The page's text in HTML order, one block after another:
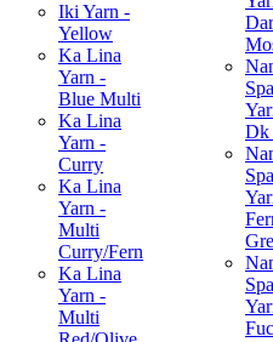
Iki Yarn -
Yellow
Ka Lina
Yarn -
Blue Multi
Ka Lina
Yarn -
Curry
Ka Lina
Yarn -
Multi
Curry/Fern
Ka Lina
Yarn -
Multi
Dk